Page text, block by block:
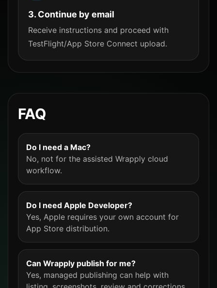
3. Continue by email
Receive instructions and proceed with
TestFlight/App Store Connect upload.
FAQ
Do I need a Mac?
No, not for the assisted Wrapply cloud
workflow.
Do I need Apple Developer?
Yes, Apple requires your own account for
App Store distribution.
Can Wrapply publish for me?
Yes, managed publishing can help with